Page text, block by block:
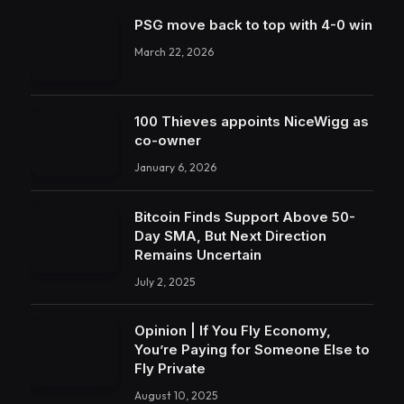
PSG move back to top with 4-0 win
March 22, 2026
100 Thieves appoints NiceWigg as
co-owner
January 6, 2026
Bitcoin Finds Support Above 50-
Day SMA, But Next Direction
Remains Uncertain
July 2, 2025
Opinion | If You Fly Economy,
You’re Paying for Someone Else to
Fly Private
August 10, 2025